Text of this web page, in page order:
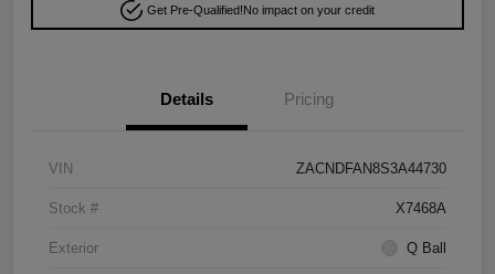
Get Pre-Qualified!No impact on your credit
Details Pricing
VIN ZACNDFAN8S3A44730
Stock # X7468A
Exterior Q Ball